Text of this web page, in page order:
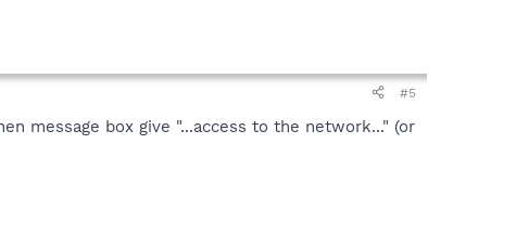
#5
message box give "...access to the network..." (or